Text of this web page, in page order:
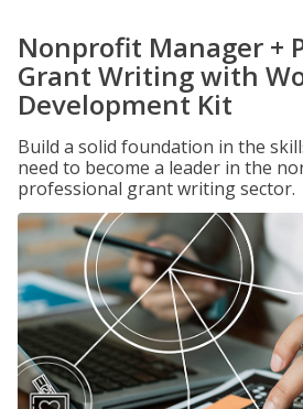
Nonprofit Manager +
Grant Writing with
Development Kit
Build a solid foundation in the
need to become a leader in the
professional grant writing sector.